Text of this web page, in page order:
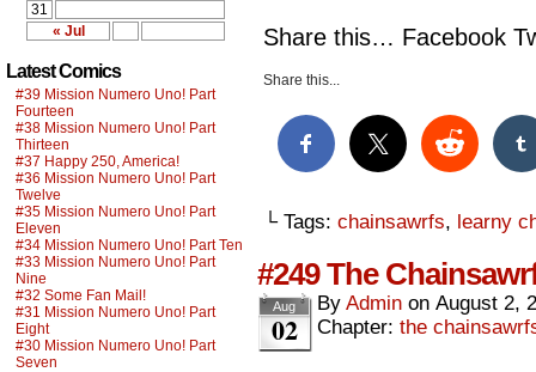
« Jul
31
Latest Comics
#39 Mission Numero Uno! Part
Fourteen
#38 Mission Numero Uno! Part
Thirteen
#37 Happy 250, America!
#36 Mission Numero Uno! Part
Twelve
#35 Mission Numero Uno! Part
Eleven
#34 Mission Numero Uno! Part Ten
#33 Mission Numero Uno! Part
Nine
#32 Some Fan Mail!
#31 Mission Numero Uno! Part
Eight
#30 Mission Numero Uno! Part
Seven
Share this… Facebook
Share this...
└ Tags: chainsawrfs, learny
#249 The
Aug
02
By Admin on August 2,
Chapter: the